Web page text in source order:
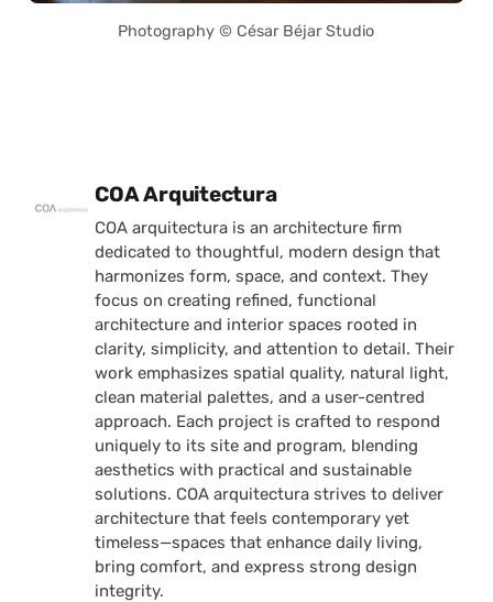
Photography © César Béjar Studio
Posted by
COA Arquitectura
COA arquitectura is an architecture firm
dedicated to thoughtful, modern design that
harmonizes form, space, and context. They
focus on creating refined, functional
architecture and interior spaces rooted in
clarity, simplicity, and attention to detail. Their
work emphasizes spatial quality, natural light,
clean material palettes, and a user-centred
approach. Each project is crafted to respond
uniquely to its site and program, blending
aesthetics with practical and sustainable
solutions. COA arquitectura strives to deliver
architecture that feels contemporary yet
timeless—spaces that enhance daily living,
bring comfort, and express strong design
integrity.